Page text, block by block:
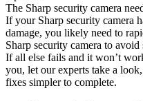
The Sharp security camera
If your Sharp security camera
damage, you likely need to
Sharp security camera to avoid
If all else fails and it won’t
you, let our experts take a
fixes simpler to complete.